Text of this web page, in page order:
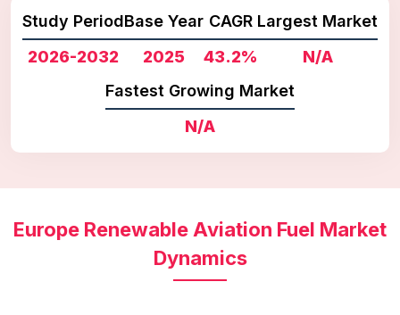
Study Period
2026-2032
Base Year
2025
CAGR
43.2%
Largest Market
N/A
Fastest Growing Market
N/A
Europe Renewable Aviation Fuel Market
Dynamics